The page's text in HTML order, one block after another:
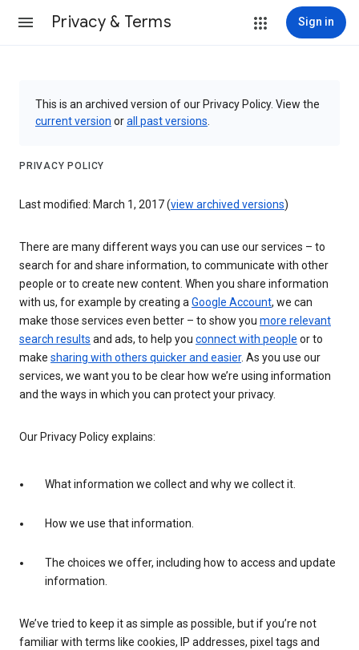
Privacy & Terms Sign in
This is an archived version of our Privacy Policy. View the
current version orall past versions
PRIVACY POLICY
Last modified: March 1, 2017 (view archived versions)
There are many different ways you can use our services – to
search for and share information, to communicate with other
people or to create new content. When you share information
with us, for example by creating aGoogle Account, we can
make those services even better – to show you more relevant
search results and ads, to help you connect with people or to
make sharing with others quicker and easier. As you use our
services, we want you to be clear how we’re using information
and the ways in which you can protect your privacy.
Our Privacy Policy explains:
What information we collect and why we collect it.
How we use that information.
The choices we offer, including how to access and update
information.
We’ve tried to keep it as simple as possible, but if you’re not
familiar with terms like cookies, IP addresses, pixel tags and